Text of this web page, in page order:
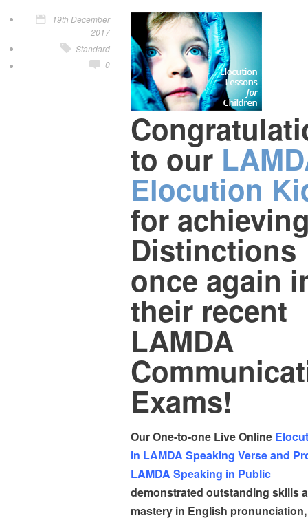
19th December
2017
Standard
0
to our
Elocution
for
Distinctions
once again
their recent
LAMDA
Exams!
Our One-to-one Live Online
in LAMDA Speaking Verse and
LAMDA Speaking in Public
demonstrated outstanding skills
mastery in English